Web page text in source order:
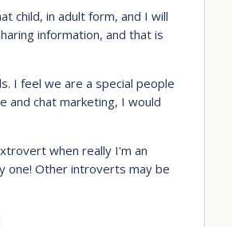
child, in adult form, and I will
information, and that is
I feel we are a special people
and chat marketing, I would
when really I'm an
one! Other introverts may be